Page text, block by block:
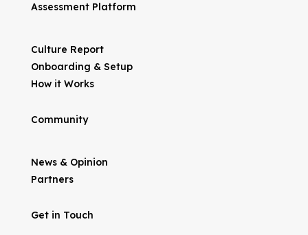
Assessment Platform
Culture Report
Onboarding & Setup
How it Works
Community
News & Opinion
Partners
Get in Touch